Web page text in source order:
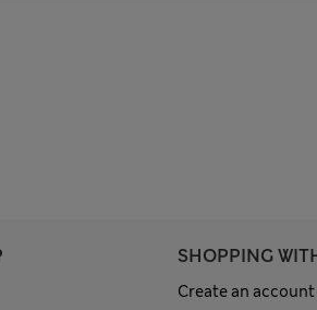
SHOPPING
Create an account